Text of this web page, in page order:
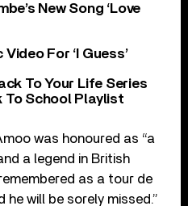
New Song ‘Love
For ‘I Guess’
To Your Life Series
To School Playlist
was honoured as “a
a legend in British
as a tour de
will be sorely missed.”